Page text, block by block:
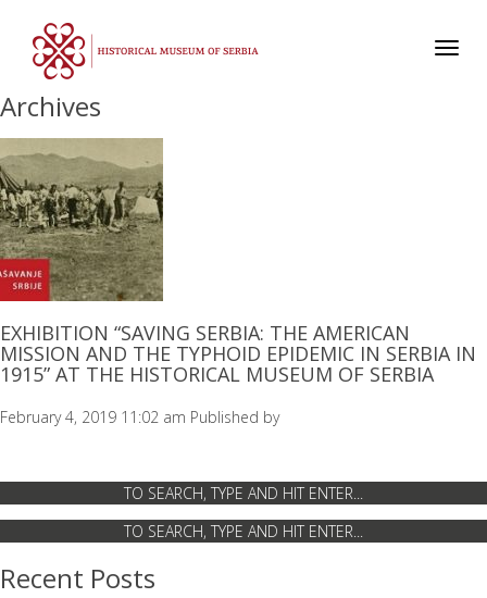
Archives
EXHIBITION “SAVING SERBIA: THE AMERICAN
MISSION AND THE TYPHOID EPIDEMIC IN SERBIA IN
1915” AT THE HISTORICAL MUSEUM OF SERBIA
February 4, 2019 11:02 am Published by
Recent Posts